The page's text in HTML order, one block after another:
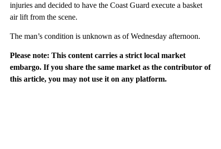
injuries and decided to have the Coast Guard execute a basket
air lift from the scene.
The man’s condition is unknown as of Wednesday afternoon.
Please note: This content carries a strict local market
embargo. If you share the same market as the contributor of
this article, you may not use it on any platform.